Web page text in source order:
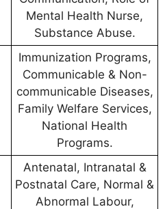
Mental Health Nurse,
Substance Abuse.
Immunization Programs,
Communicable & Non-
communicable Diseases,
Family Welfare Services,
National Health
Programs.
Antenatal, Intranatal &
Postnatal Care, Normal &
Abnormal Labour,